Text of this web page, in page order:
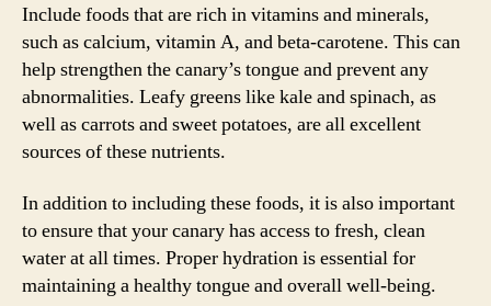
Include foods that are rich in vitamins and minerals,
such as calcium, vitamin A, and beta-carotene. This can
help strengthen the canary’s tongue and prevent any
abnormalities. Leafy greens like kale and spinach, as
well as carrots and sweet potatoes, are all excellent
sources of these nutrients.
In addition to including these foods, it is also important
to ensure that your canary has access to fresh, clean
water at all times. Proper hydration is essential for
maintaining a healthy tongue and overall well-being.